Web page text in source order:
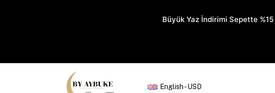
Büyük Yaz İndirimi Sepette %15
English - USD